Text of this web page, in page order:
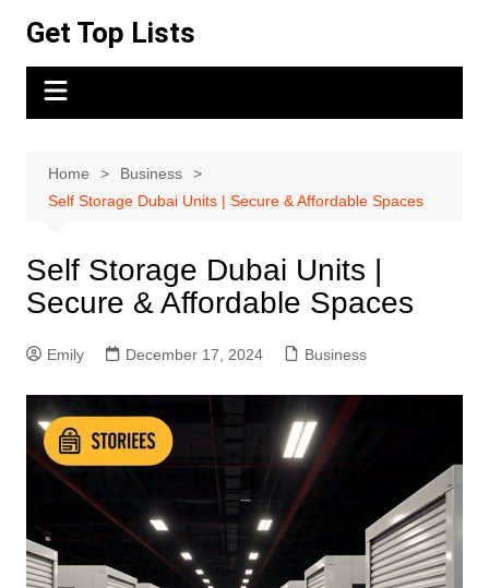
content
Get Top Lists
Home
Business
Self Storage Dubai Units | Secure & Affordable Spaces
Self Storage Dubai Units |
Secure & Affordable Spaces
Emily December 17, 2024 Business